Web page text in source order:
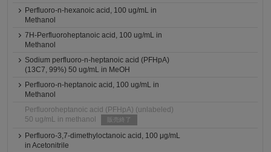
Perfluoro-n-hexanoic acid, 100 ug/mL in
Methanol
7H-Perfluoroheptanoic acid, 100 ug/mL in
Methanol
Sodium perfluoro-n-heptanoic acid (PFHpA)
(13C7, 99%) 50 ug/mL in MeOH
Perfluoro-n-heptanoic acid, 100 ug/mL in
Methanol
Perfluoroheptanoic acid (PFHpA) (unlabeled)
50 ug/mL in methanol
販売終了
Perfluoro-3,7-dimethyloctanoic acid, 100 μg/mL
in Acetonitrile